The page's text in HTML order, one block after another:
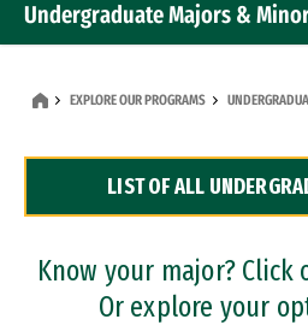
Undergraduate Majors &
Dual Degree Programs
Professional Certificates
EXPLORE OUR PROGRAMS
LIST OF ALL
Know your major?
Or explore your